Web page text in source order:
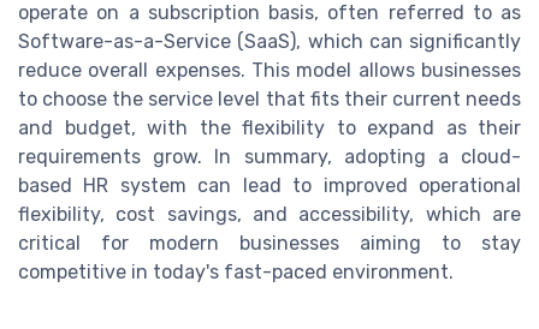
operate on a subscription basis, often referred to as
Software-as-a-Service (SaaS), which can significantly
reduce overall expenses. This model allows businesses
to choose the service level that fits their current needs
and budget, with the flexibility to expand as their
requirements grow. In summary, adopting a cloud-
based HR system can lead to improved operational
flexibility, cost savings, and accessibility, which are
critical for modern businesses aiming to stay
competitive in today's fast-paced environment.